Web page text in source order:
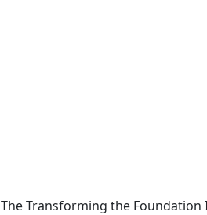
The Transforming the